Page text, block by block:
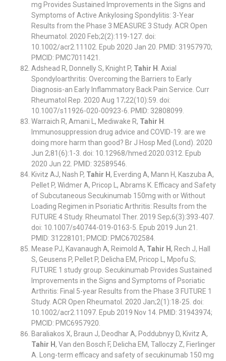
mg Provides Sustained Improvements in the Signs and
Symptoms of Active Ankylosing Spondylitis: 3-Year
Results from the Phase 3 MEASURE 3 Study. ACR Open
Rheumatol. 2020 Feb;2(2):119-127. doi:
10.1002/acr2.11102. Epub 2020 Jan 20. PMID: 31957970;
PMCID: PMC7011421.
Adshead R, Donnelly S, Knight P, Tahir H . Axial
Spondyloarthritis: Overcoming the Barriers to Early
Diagnosis-an Early Inflammatory Back Pain Service. Curr
Rheumatol Rep. 2020 Aug 17;22(10):59. doi:
10.1007/s11926-020-00923-6. PMID: 32808099.
Warraich R, Amani L, Mediwake R, Tahir H .
Immunosuppression drug advice and COVID-19: are we
doing more harm than good? Br J Hosp Med (Lond). 2020
Jun 2;81(6):1-3. doi: 10.12968/hmed.2020.0312. Epub
2020 Jun 22. PMID: 32589546.
Kivitz AJ, Nash P, Tahir H, Everding A, Mann H, Kaszuba A,
Pellet P, Widmer A, Pricop L, Abrams K. Efficacy and Safety
of Subcutaneous Secukinumab 150mg with or Without
Loading Regimen in Psoriatic Arthritis: Results from the
FUTURE 4 Study. Rheumatol Ther. 2019 Sep;6(3):393-407.
doi: 10.1007/s40744-019-0163-5. Epub 2019 Jun 21.
PMID: 31228101; PMCID: PMC6702584.
Mease PJ, Kavanaugh A, Reimold A, Tahir H, Rech J, Hall
S, Geusens P, Pellet P, Delicha EM, Pricop L, Mpofu S;
FUTURE 1 study group. Secukinumab Provides Sustained
Improvements in the Signs and Symptoms of Psoriatic
Arthritis: Final 5-year Results from the Phase 3 FUTURE 1
Study. ACR Open Rheumatol. 2020 Jan;2(1):18-25. doi:
10.1002/acr2.11097. Epub 2019 Nov 14. PMID: 31943974;
PMCID: PMC6957920.
Baraliakos X, Braun J, Deodhar A, Poddubnyy D, Kivitz A,
Tahir H, Van den Bosch F, Delicha EM, Talloczy Z, Fierlinger
A. Long-term efficacy and safety of secukinumab 150 mg